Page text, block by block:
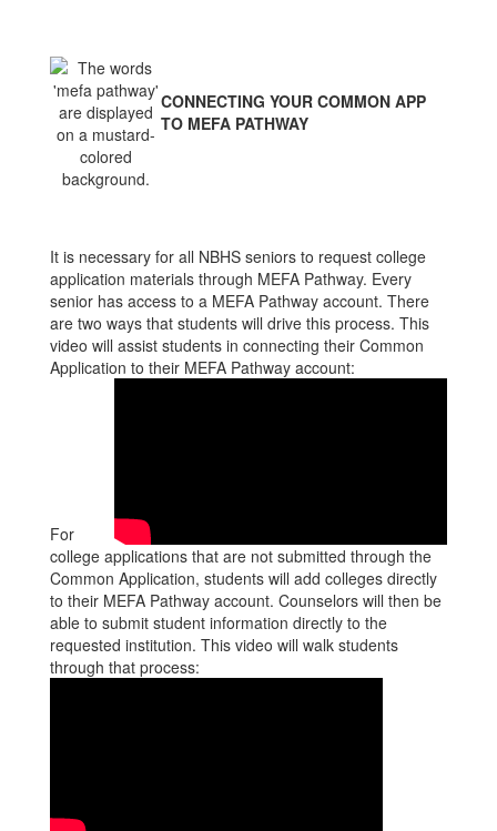
CONNECTING YOUR COMMON APP
TO MEFA PATHWAY
It is necessary for all NBHS seniors to request college
application materials through MEFA Pathway. Every
senior has access to a MEFA Pathway account. There
are two ways that students will drive this process. This
video will assist students in connecting their Common
Application to their MEFA Pathway account:
For
college applications that are not submitted through the
Common Application, students will add colleges directly
to their MEFA Pathway account. Counselors will then be
able to submit student information directly to the
requested institution. This video will walk students
through that process: